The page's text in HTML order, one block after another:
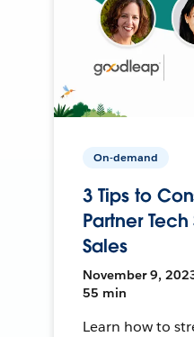
On-demand
3 Tips to
Partner
Sales
November 9,
55 min
Learn how to